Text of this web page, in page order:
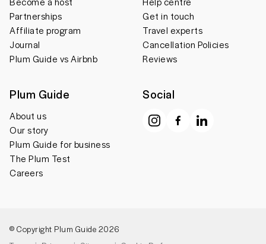
Partnerships
Affiliate program
Journal
Plum Guide vs Airbnb
Get in touch
Travel experts
Cancellation Policies
Reviews
Plum Guide
About us
Our story
Plum Guide for business
The Plum Test
Careers
Social
© Copyright Plum Guide 2026